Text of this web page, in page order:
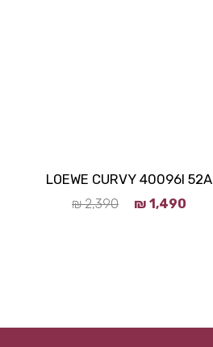
LOEWE CURVY 40096I 52A
₪2,390 ₪ 1,490